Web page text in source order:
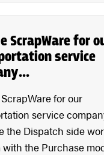
ScrapWare for
service
for our
service
the Dispatch side
the Purchase